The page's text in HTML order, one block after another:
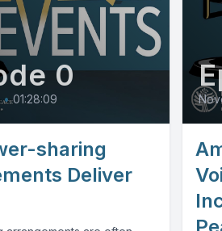
0
• 01:28:09
sharing
Deliver